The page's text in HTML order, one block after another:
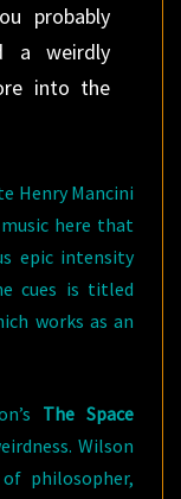
probably
a weirdly
into the
Henry Mancini
here that
epic intensity
cues is titled
works as an
The Space
Wilson
philosopher,